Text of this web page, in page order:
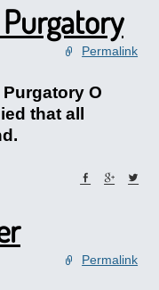
Permalink
O
that all
Permalink